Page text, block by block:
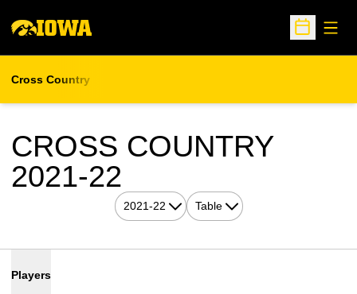
Open
Cross Country
CROSS COUNTRY
2021-22
Open Seasons Dropdown
Open View Dropdown
Players